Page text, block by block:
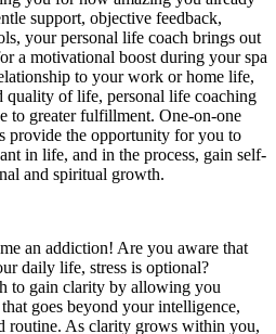
support, objective feedback,
your personal life coach brings out
a motivational boost during your spa
to your work or home life,
quality of life, personal life coaching
to greater fulfillment. One-on-one
provide the opportunity for you to
in life, and in the process, gain self-
and spiritual growth.
an addiction! Are you aware that
daily life, stress is optional?
to gain clarity by allowing you
goes beyond your intelligence,
routine. As clarity grows within you,